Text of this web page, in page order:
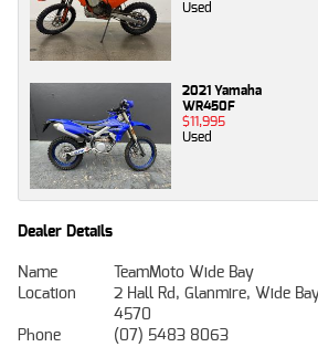
Used
2021 Yamaha
WR450F
$11,995
Used
Dealer Details
Name
TeamMoto Wide Bay
Location
2 Hall Rd, Glanmire, Wide
4570
Phone
(07) 5483 8063